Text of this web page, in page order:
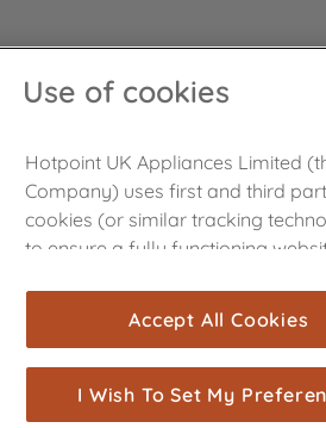
Use of cookies
Hotpoint UK Appliances Limited
Company) uses first and third
cookies (or similar tracking
to ensure a fully functioning
are used for statistics and audience
measurement (performance
show you advertising tailored to
browsing habits, interactions with
Accept All Cookies
I Wish To Set My